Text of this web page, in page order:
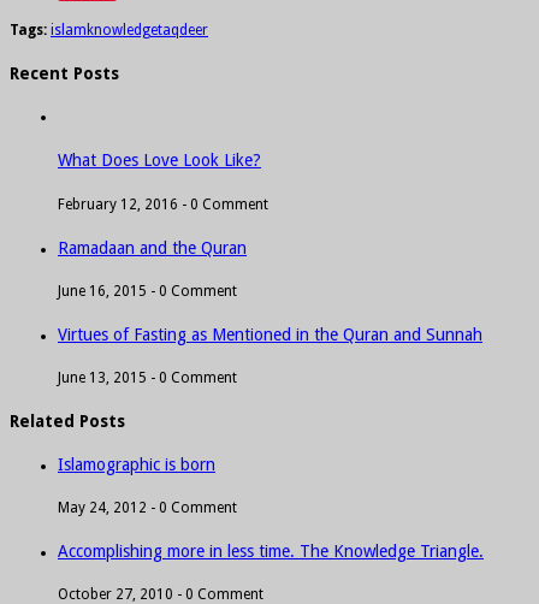
Tags: islam knowledgetaqdeer
Recent Posts
What Does Love Look Like?
February 12, 2016 - 0 Comment
Ramadaan and the Quran
June 16, 2015 - 0 Comment
Virtues of Fasting as Mentioned in the Quran and Sunnah
June 13, 2015 - 0 Comment
Related Posts
Islamographic is born
May 24, 2012 - 0 Comment
Accomplishing more in less time. The Knowledge Triangle.
October 27, 2010 - 0 Comment